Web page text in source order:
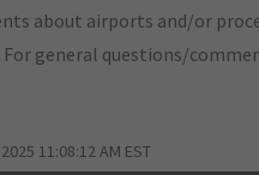
about airports and/or
general questions/
11:08:12 AM EST